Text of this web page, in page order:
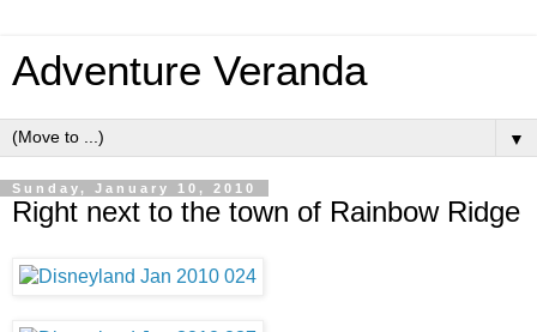
Adventure Veranda
▼
Sunday, January 10, 2010
Right next to the town of Rainbow Ridge